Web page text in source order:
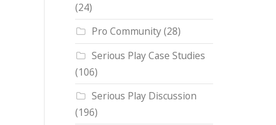
(24)
Pro Community(28)
Serious Play Case Studies
(106)
Serious Play Discussion
(196)